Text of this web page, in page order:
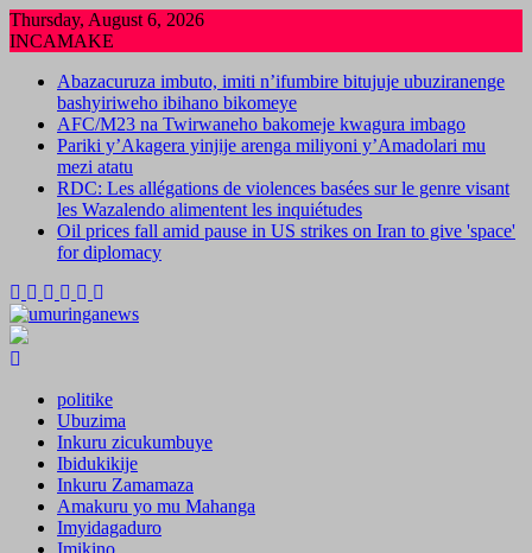
Skip
to
Thursday, August 6, 2026
INCAMAKE
Abazacuruza imbuto, imiti n’ifumbire bitujuje ubuziranenge
bashyiriweho ibihano bikomeye
AFC/M23 na Twirwaneho bakomeje kwagura imbago
Pariki y’Akagera yinjije arenga miliyoni y’Amadolari mu
mezi atatu
RDC: Les allégations de violences basées sur le genre visant
les Wazalendo alimentent les inquiétudes
Oil prices fall amid pause in US strikes on Iran to give 'space'
for diplomacy
politike
Ubuzima
Inkuru zicukumbuye
Ibidukikije
Inkuru Zamamaza
Amakuru yo mu Mahanga
Imyidagaduro
Imikino